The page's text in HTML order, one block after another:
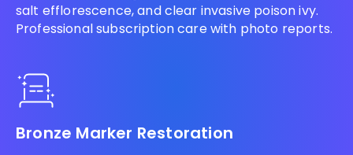
salt efflorescence, and clear invasive poison ivy.
Professional subscription care with photo reports.
Bronze Marker Restoration